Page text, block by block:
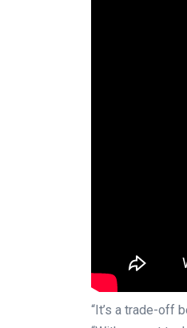
“It’s a trade-off